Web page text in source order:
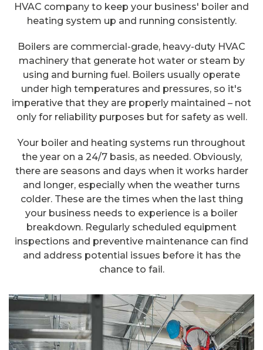
HVAC company to keep your business' boiler and
heating system up and running consistently.
Boilers are commercial-grade, heavy-duty HVAC
machinery that generate hot water or steam by
using and burning fuel. Boilers usually operate
under high temperatures and pressures, so it's
imperative that they are properly maintained – not
only for reliability purposes but for safety as well.
Your boiler and heating systems run throughout
the year on a 24/7 basis, as needed. Obviously,
there are seasons and days when it works harder
and longer, especially when the weather turns
colder. These are the times when the last thing
your business needs to experience is a boiler
breakdown. Regularly scheduled equipment
inspections and preventive maintenance can find
and address potential issues before it has the
chance to fail.